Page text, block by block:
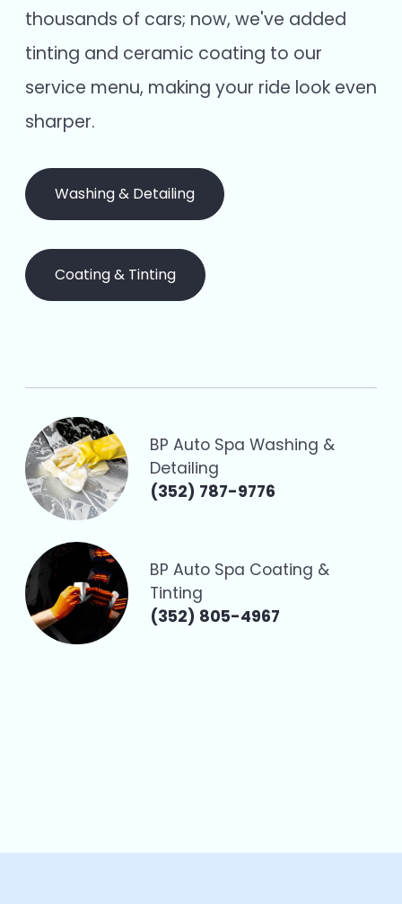
thousands of cars; now, we've added
tinting and ceramic coating to our
service menu, making your ride look even
sharper.
Washing & Detailing
Coating & Tinting
BP Auto Spa Washing &
Detailing
(352) 787-9776
BP Auto Spa Coating &
Tinting
(352) 805-4967